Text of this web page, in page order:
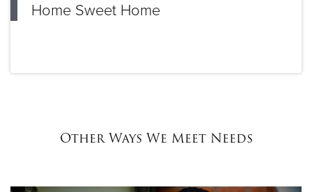
Home Sweet Home
Other Ways We Meet Needs